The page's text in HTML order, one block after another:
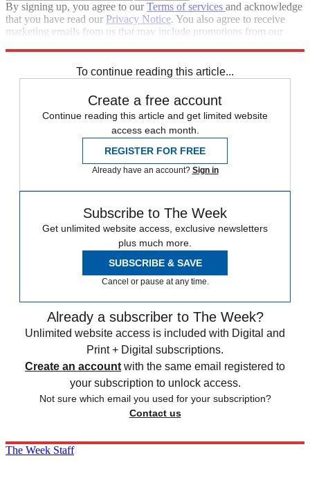
By signing up, you agree to ourTerms of services and acknowledge
that you have read our Privacy Notice. You also agree to receive
marketing emails from us that may include promotions from our
To continue reading this article...
Create a free account
Continue reading this article and get limited website
access each month.
REGISTER FOR FREE
Already have an account? Sign in
Subscribe to The Week
Get unlimited website access, exclusive newsletters
plus much more.
SUBSCRIBE & SAVE
Cancel or pause at any time.
Already a subscriber to The Week?
Unlimited website access is included with Digital and
Print + Digital subscriptions.
Create an account with the same email registered to
your subscription to unlock access.
Not sure which email you used for your subscription?
Contact us
The Week Staff